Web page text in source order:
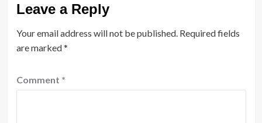
Leave a Reply
Your email address will not be published. Required fields
are marked*
Comment *